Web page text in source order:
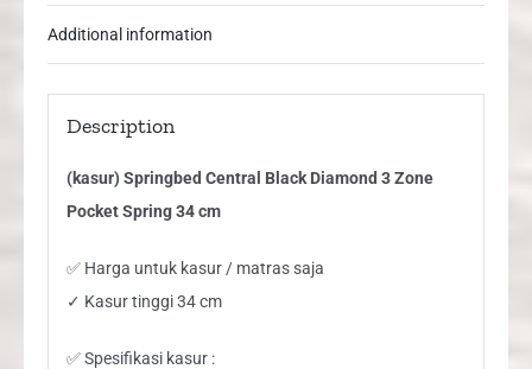
Additional information
Description
(kasur) Springbed Central Black Diamond 3 Zone
Pocket Spring 34 cm
✅ Harga untuk kasur / matras saja
✓ Kasur tinggi 34 cm
✅ Spesifikasi kasur :